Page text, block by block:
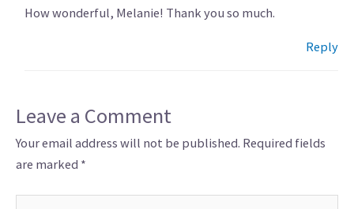
How wonderful, Melanie! Thank you so much.
Reply
Leave a Comment
Your email address will not be published. Required fields
are marked *